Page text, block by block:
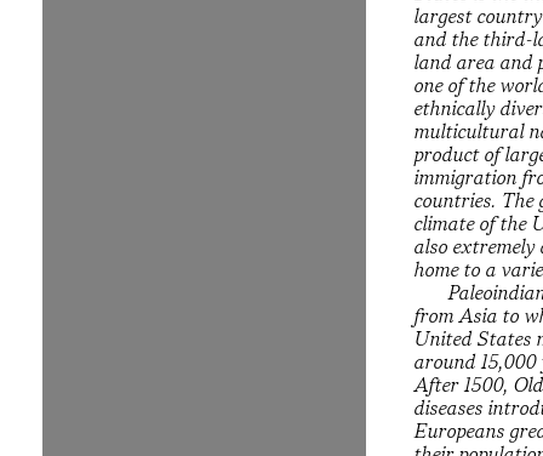
largest
and the third-
land area and
one of the
ethnically
multicultural
product of
immigration
countries. The
climate of the
also extremely
home to a
from Asia to
United States
around 15,000
After 1500,
diseases
Europeans